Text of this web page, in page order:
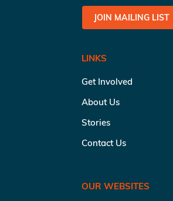
JOIN MAILING LIST
LINKS
Get Involved
About Us
Stories
Contact Us
OUR WEBSITES